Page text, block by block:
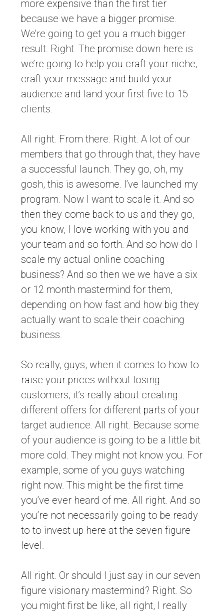
more expensive than the first tier
because we have a bigger promise.
We’re going to get you a much bigger
result. Right. The promise down here is
we’re going to help you craft your niche,
craft your message and build your
audience and land your first five to 15
clients.
All right. From there. Right. A lot of our
members that go through that, they have
a successful launch. They go, oh, my
gosh, this is awesome. I’ve launched my
program. Now I want to scale it. And so
then they come back to us and they go,
you know, I love working with you and
your team and so forth. And so how do I
scale my actual online coaching
business? And so then we we have a six
or 12 month mastermind for them,
depending on how fast and how big they
actually want to scale their coaching
business.
So really, guys, when it comes to how to
raise your prices without losing
customers, it’s really about creating
different offers for different parts of your
target audience. All right. Because some
of your audience is going to be a little bit
more cold. They might not know you. For
example, some of you guys watching
right now. This might be the first time
you’ve ever heard of me. All right. And so
you’re not necessarily going to be ready
to to invest up here at the seven figure
level.
All right. Or should I just say in our seven
figure visionary mastermind? Right. So
you might first be like, all right, I really